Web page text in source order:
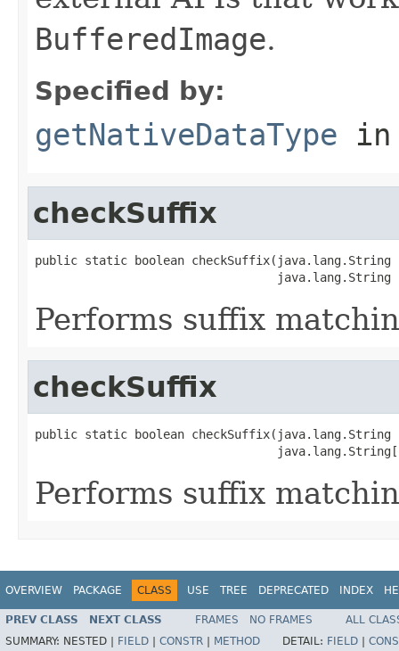
BufferedImage.
Specified by:
getNativeDataType
checkSuffix
public static boolean checkSuffix(java.lang.String
java.lang.String
Performs suffix
checkSuffix
public static boolean checkSuffix(java.lang.String
Performs suffix
OVERVIEW PACKAGE CLASS USE TREE DEPRECATED INDEX
PREV CLASS NEXT CLASS FRAMES NO FRAMES
ALL
SUMMARY: NESTED | FIELD CONSTR METHOD DETAIL: FIELD